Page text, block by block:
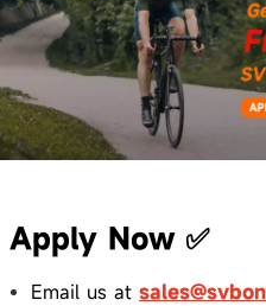
Apply Now✅
Email us at